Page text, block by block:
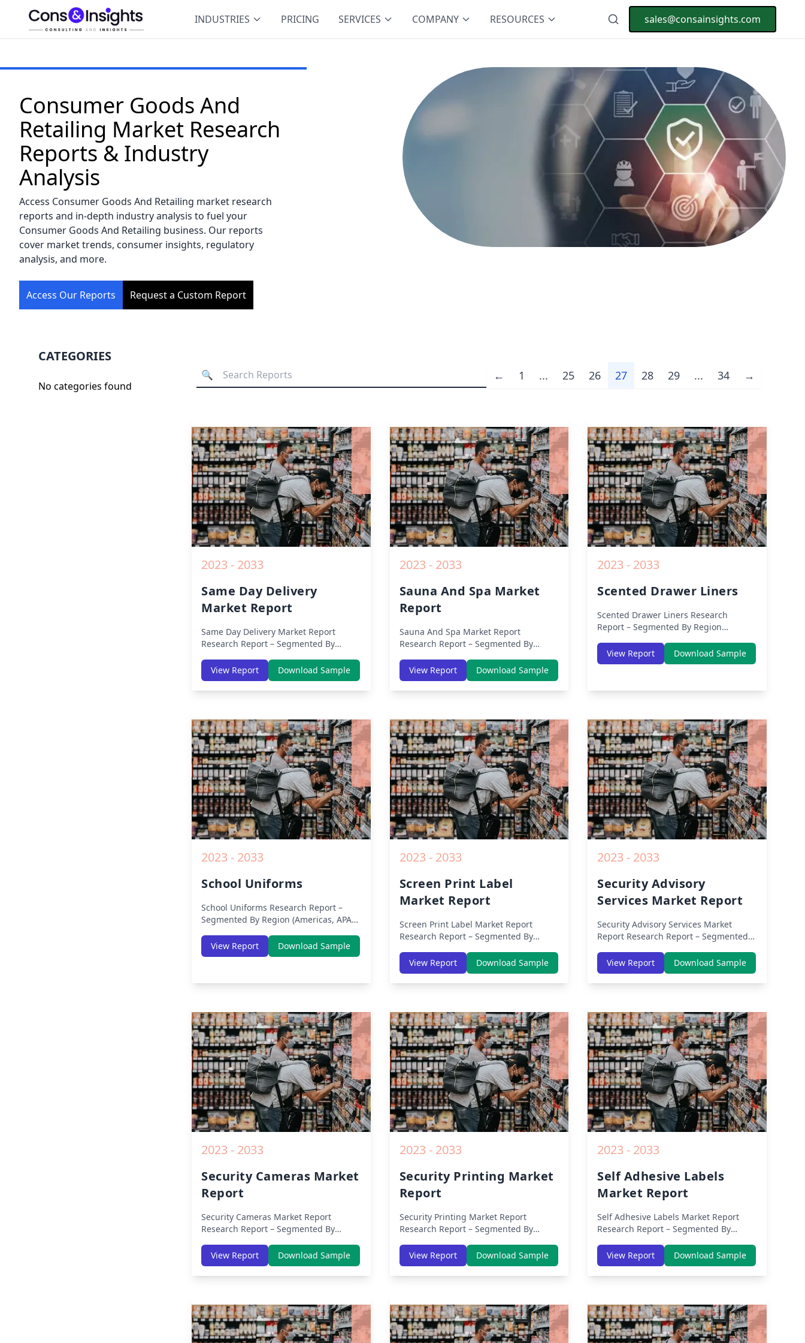
INDUSTRIES PRICING SERVICES COMPANY RESOURCES sales@consainsights.com
Consumer Goods And
Retailing Market Research
Reports & Industry
Analysis
Access Consumer Goods And Retailing market research
reports and in-depth industry analysis to fuel your
Consumer Goods And Retailing business. Our reports
cover market trends, consumer insights, regulatory
analysis, and more.
Access Our Reports Request a Custom Report
CATEGORIES
No categories found Previous
← 1 ... 25 26 27 28 29 ... 34
Next
→
2023 - 2033
Same Day Delivery
Market Report
Same Day Delivery Market Report
Research Report – Segmented By
Middle East Africa) & Region (North
America, Europe, Asia-Pacific, Middle-
East & Africa, Latin America) – Analysis
Opportunities and Key Insights from
2019 to 2030.
View Report Download Sample
2023 - 2033
Sauna And Spa Market
Report
Sauna And Spa Market Report
Research Report – Segmented By
Middle East Africa) & Region (North
America, Europe, Asia-Pacific, Middle-
East & Africa, Latin America) – Analysis
Opportunities and Key Insights from
2019 to 2030.
View Report Download Sample
2023 - 2033
Scented Drawer Liners
Scented Drawer Liners Research
Report – Segmented By Region
Africa) & Region (North America,
Europe, Asia-Pacific, Middle-East &
2019 to 2030.
View Report Download Sample
2023 - 2033
School Uniforms
School Uniforms Research Report –
Segmented By Region (Americas, APAC,
(North America, Europe, Asia-Pacific,
Middle-East & Africa, Latin America) –
View Report Download Sample
2023 - 2033
Screen Print Label
Market Report
Screen Print Label Market Report
Research Report – Segmented By
Middle East Africa) & Region (North
America, Europe, Asia-Pacific, Middle-
East & Africa, Latin America) – Analysis
Opportunities and Key Insights from
2019 to 2030.
View Report Download Sample
2023 - 2033
Security Advisory
Services Market Report
Security Advisory Services Market
Report Research Report – Segmented
Middle East Africa) & Region (North
America, Europe, Asia-Pacific, Middle-
East & Africa, Latin America) – Analysis
Opportunities and Key Insights from
2019 to 2030.
View Report Download Sample
2023 - 2033
Security Cameras Market
Report
Security Cameras Market Report
Research Report – Segmented By
Middle East Africa) & Region (North
America, Europe, Asia-Pacific, Middle-
East & Africa, Latin America) – Analysis
Opportunities and Key Insights from
2019 to 2030.
View Report Download Sample
2023 - 2033
Security Printing Market
Report
Security Printing Market Report
Research Report – Segmented By
Middle East Africa) & Region (North
America, Europe, Asia-Pacific, Middle-
East & Africa, Latin America) – Analysis
Opportunities and Key Insights from
2019 to 2030.
View Report Download Sample
2023 - 2033
Self Adhesive Labels
Market Report
Self Adhesive Labels Market Report
Research Report – Segmented By
Middle East Africa) & Region (North
America, Europe, Asia-Pacific, Middle-
East & Africa, Latin America) – Analysis
Opportunities and Key Insights from
2019 to 2030.
View Report Download Sample